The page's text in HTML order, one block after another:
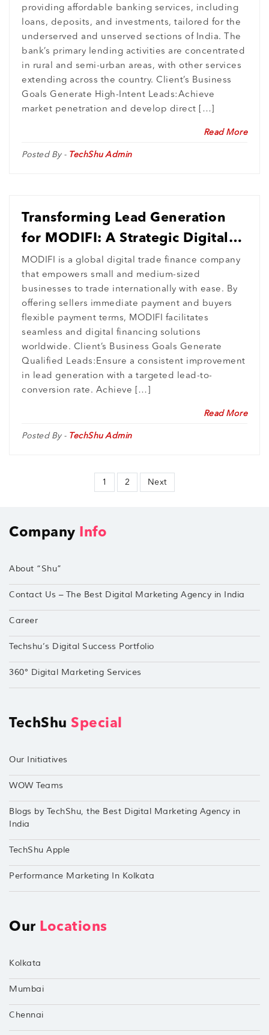
Rural India
providing affordable banking services, including
loans, deposits, and investments, tailored for the
underserved and unserved sections of India. The
bank’s primary lending activities are concentrated
in rural and semi-urban areas, with other services
extending across the country. Client’s Business
Goals Generate High-Intent Leads:Achieve
market penetration and develop direct […]
Read More
Posted By - TechShu Admin
Transforming Lead Generation
for MODIFI: A Strategic Digital
Success
MODIFI is a global digital trade finance company
that empowers small and medium-sized
businesses to trade internationally with ease. By
offering sellers immediate payment and buyers
flexible payment terms, MODIFI facilitates
seamless and digital financing solutions
worldwide. Client’s Business Goals Generate
Qualified Leads:Ensure a consistent improvement
in lead generation with a targeted lead-to-
conversion rate. Achieve […]
Read More
Posted By - TechShu Admin
1 2 Next
Company Info
About “Shu”
Contact Us – The Best Digital Marketing Agency in India
Career
Techshu’s Digital Success Portfolio
360° Digital Marketing Services
TechShu Special
Our Initiatives
WOW Teams
Blogs by TechShu, the Best Digital Marketing Agency in
India
TechShu Apple
Performance Marketing In Kolkata
Our Locations
Kolkata
Mumbai
Chennai